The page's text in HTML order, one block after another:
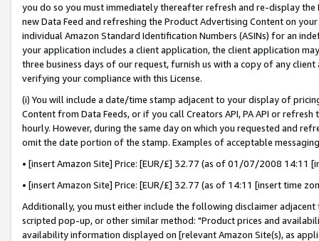
you do so you must immediately thereafter refresh and re-display the
new Data Feed and refreshing the Product Advertising Content on
individual Amazon Standard Identification Numbers (ASINs) for an
your application includes a client application, the client application
three business days of our request, furnish us with a copy of any
verifying your compliance with this License.
(i) You will include a date/time stamp adjacent to your display of
Content from Data Feeds, or if you call Creators API, PA API or
hourly. However, during the same day on which you requested and
omit the date portion of the stamp. Examples of acceptable
• [insert Amazon Site] Price: [EUR/£] 32.77 (as of 01/07/2008 14:11
• [insert Amazon Site] Price: [EUR/£] 32.77 (as of 14:11 [insert time
Additionally, you must either include the following disclaimer
scripted pop-up, or other similar method: "Product prices and
availability information displayed on [relevant Amazon Site(s), as